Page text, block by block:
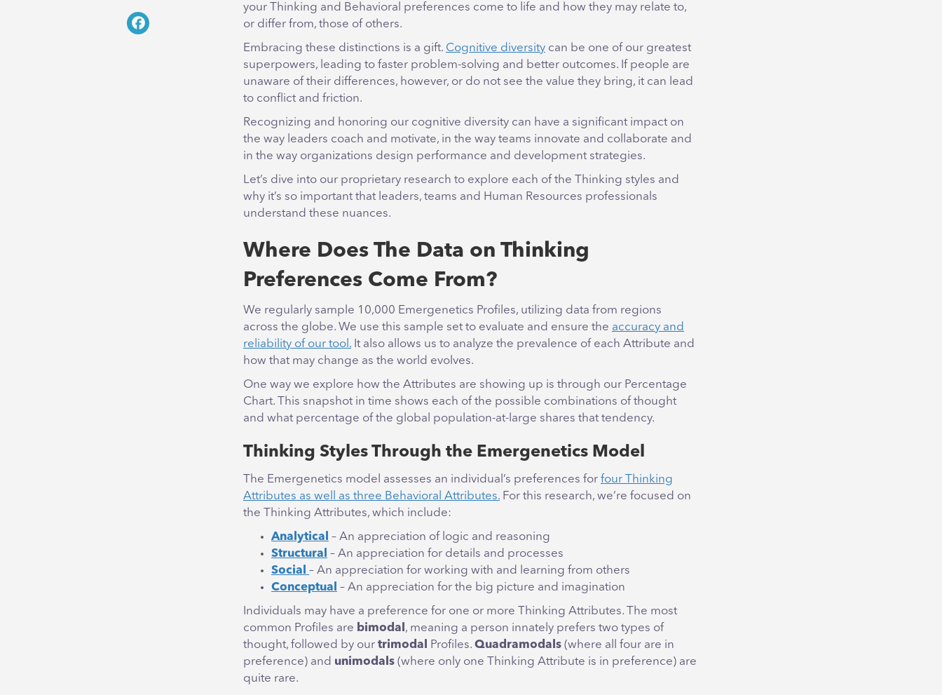
your Thinking and Behavioral preferences come to life and how they may relate to,
or differ from, those of others.
Embracing these distinctions is a gift. Cognitive diversity can be one of our greatest
superpowers, leading to faster problem-solving and better outcomes. If people are
unaware of their differences, however, or do not see the value they bring, it can lead
to conflict and friction.
Recognizing and honoring our cognitive diversity can have a significant impact on
the way leaders coach and motivate, in the way teams innovate and collaborate and
in the way organizations design performance and development strategies.
Let’s dive into our proprietary research to explore each of the Thinking styles and
why it’s so important that leaders, teams and Human Resources professionals
understand these nuances.
Where Does The Data on Thinking
Preferences Come From?
We regularly sample 10,000 Emergenetics Profiles, utilizing data from regions
across the globe. We use this sample set to evaluate and ensure the accuracy and
reliability of our tool. It also allows us to analyze the prevalence of each Attribute and
how that may change as the world evolves.
One way we explore how the Attributes are showing up is through our Percentage
Chart. This snapshot in time shows each of the possible combinations of thought
and what percentage of the global population-at-large shares that tendency.
Thinking Styles Through the Emergenetics Model
The Emergenetics model assesses an individual’s preferences for four Thinking
Attributes as well as three Behavioral Attributes. For this research, we’re focused on
the Thinking Attributes, which include:
Analytical – An appreciation of logic and reasoning
Structural – An appreciation for details and processes
Social – An appreciation for working with and learning from others
Conceptual – An appreciation for the big picture and imagination
Individuals may have a preference for one or more Thinking Attributes. The most
common Profiles are bimodal , meaning a person innately prefers two types of
thought, followed by our trimodal Profiles. Quadramodals (where all four are in
preference) and unimodals (where only one Thinking Attribute is in preference) are
quite rare.